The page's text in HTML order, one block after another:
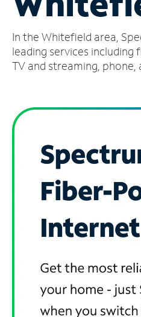
Account
Find
a
In the Whitefield area,
leading services
TV and streaming, phone,